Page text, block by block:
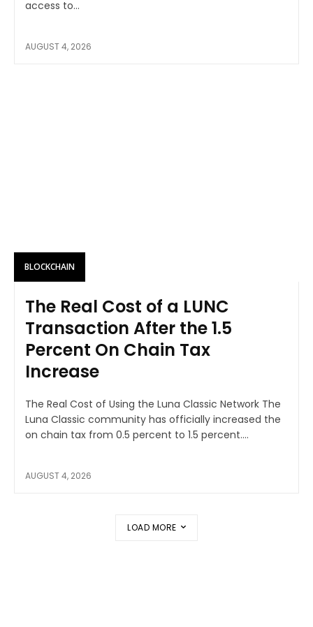
access to...
AUGUST 4, 2026
BLOCKCHAIN
The Real Cost of a LUNC
Transaction After the 1.5
Percent On Chain Tax
Increase
The Real Cost of Using the Luna Classic Network The
Luna Classic community has officially increased the
on chain tax from 0.5 percent to 1.5 percent....
AUGUST 4, 2026
LOAD MORE